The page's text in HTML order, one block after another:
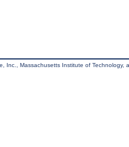
Inc., Massachusetts Institute of Technology,